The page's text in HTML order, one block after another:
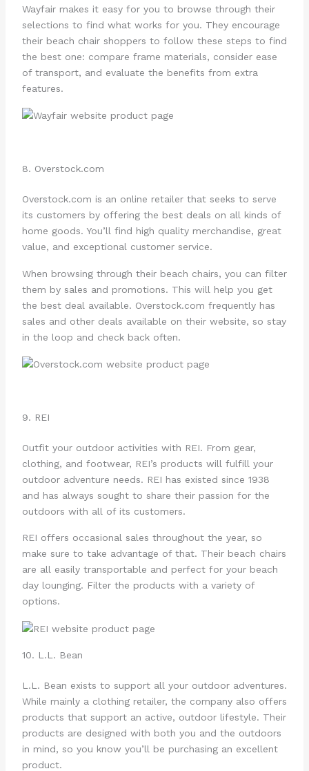
Wayfair makes it easy for you to browse through their
selections to find what works for you. They encourage
their beach chair shoppers to follow these steps to find
the best one: compare frame materials, consider ease
of transport, and evaluate the benefits from extra
features.
8. Overstock.com
Overstock.com is an online retailer that seeks to serve
its customers by offering the best deals on all kinds of
home goods. You’ll find high quality merchandise, great
value, and exceptional customer service.
When browsing through their beach chairs, you can filter
them by sales and promotions. This will help you get
the best deal available. Overstock.com frequently has
sales and other deals available on their website, so stay
in the loop and check back often.
9. REI
Outfit your outdoor activities with REI. From gear,
clothing, and footwear, REI’s products will fulfill your
outdoor adventure needs. REI has existed since 1938
and has always sought to share their passion for the
outdoors with all of its customers.
REI offers occasional sales throughout the year, so
make sure to take advantage of that. Their beach chairs
are all easily transportable and perfect for your beach
day lounging. Filter the products with a variety of
options.
10. L.L. Bean
L.L. Bean exists to support all your outdoor adventures.
While mainly a clothing retailer, the company also offers
products that support an active, outdoor lifestyle. Their
products are designed with both you and the outdoors
in mind, so you know you’ll be purchasing an excellent
product.